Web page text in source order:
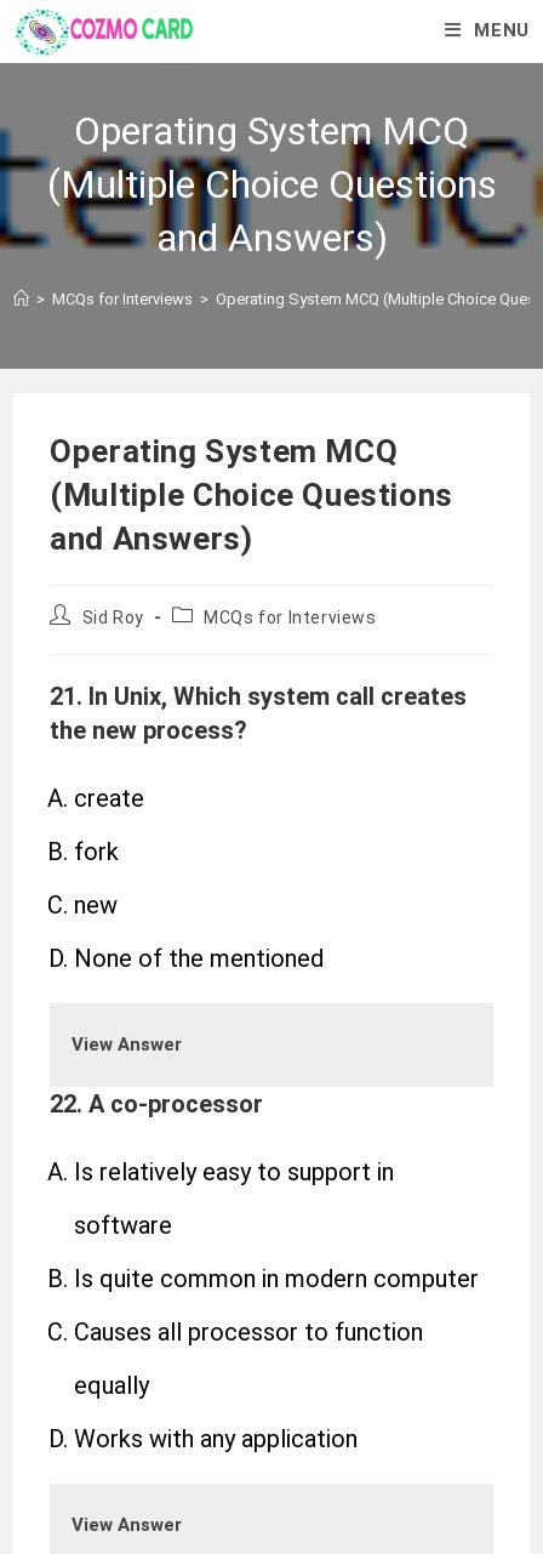
MENU
Operating System MCQ
(Multiple Choice Questions
and Answers)
> MCQs for Interviews > Operating System MCQ (Multiple Choice
Operating System MCQ
(Multiple Choice Questions
and Answers)
Sid Roy MCQs for Interviews
21. In Unix, Which system call creates
the new process?
create
fork
new
None of the mentioned
View Answer
22. A co-processor
Is relatively easy to support in
software
Is quite common in modern computer
Causes all processor to function
equally
Works with any application
View Answer